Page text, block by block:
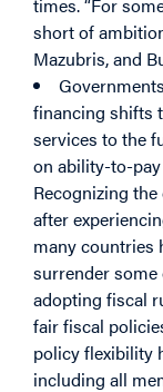
short of
Mazubris, and
financing shifts
services to the
on ability-to-
Recognizing
after
many countries
surrender
adopting fiscal
fair fiscal
policy flexibility
including all